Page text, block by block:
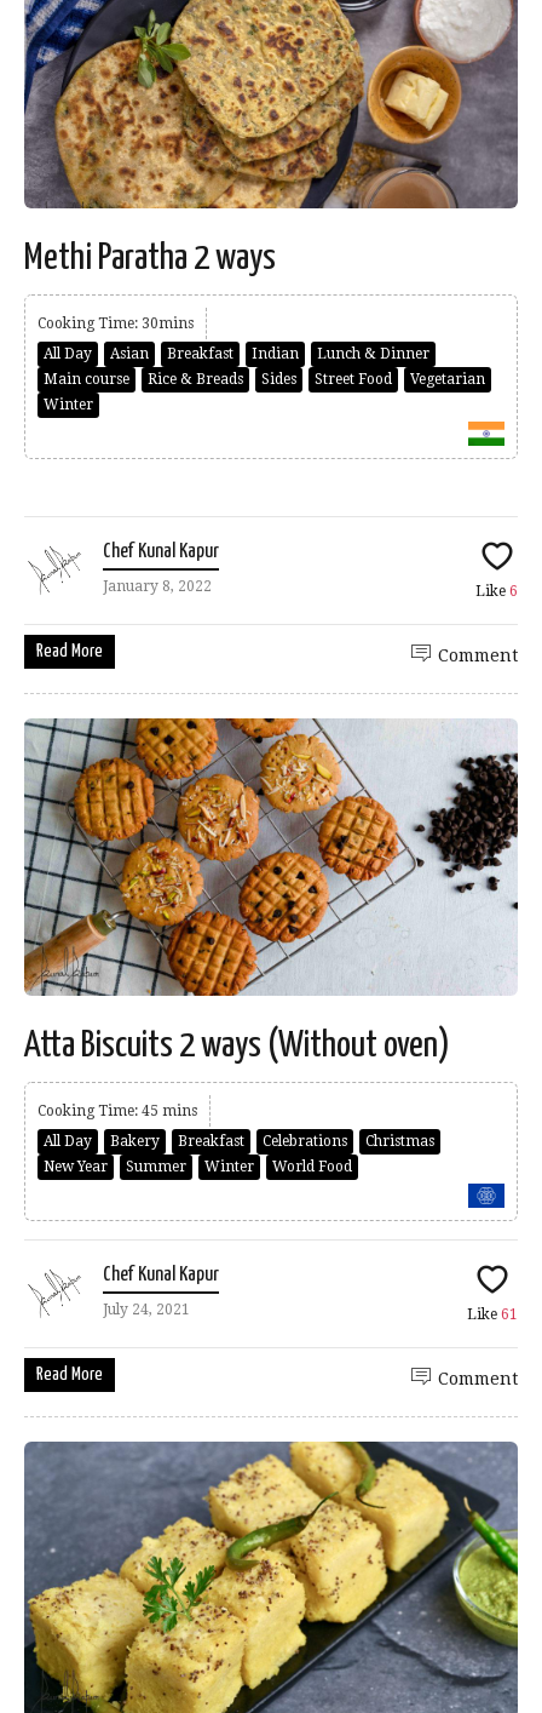
Methi Paratha 2 ways
Cooking Time: 30mins
All Day
Asian Breakfast Indian
Lunch & Dinner
Main course
Rice & Breads Sides Street Food
Vegetarian
Winter
Chef Kunal Kapur
January 8, 2022 Like 6
Read More Comment
Atta Biscuits 2 ways (Without oven)
Cooking Time: 45 mins
All Day
Bakery Breakfast Celebrations
Christmas
New Year
Summer Winter World Food
Chef Kunal Kapur
July 24, 2021 Like 61
Read More Comment